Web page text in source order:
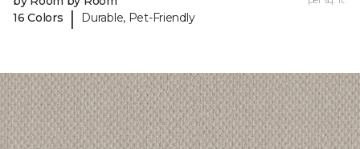
16 Colors
| Durable, Pet-Friendly